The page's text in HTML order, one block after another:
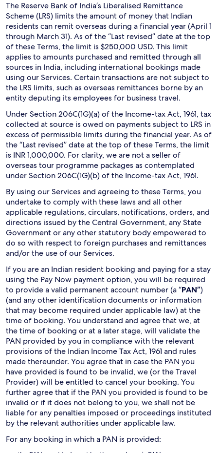
The Reserve Bank of India’s Liberalised Remittance
Scheme (LRS) limits the amount of money that Indian
residents can remit overseas during a financial year (April 1
through March 31). As of the “Last revised” date at the top
of these Terms, the limit is $250,000 USD. This limit
applies to amounts purchased and remitted through all
sources in India, including international bookings made
using our Services. Certain transactions are not subject to
the LRS limits, such as overseas remittances borne by an
entity deputing its employees for business travel.
Under Section 206C(1G)(a) of the Income-tax Act, 1961, tax
collected at source is owed on payments subject to LRS in
excess of permissible limits during the financial year. As of
the “Last revised” date at the top of these Terms, the limit
is INR 1,000,000. For clarity, we are not a seller of
overseas tour programme packages as contemplated
under Section 206C(1G)(b) of the Income-tax Act, 1961.
By using our Services and agreeing to these Terms, you
undertake to comply with these laws and all other
applicable regulations, circulars, notifications, orders, and
directions issued by the Central Government, any State
Government or any other statutory body empowered to
do so with respect to foreign purchases and remittances
and/or the use of our Services.
If you are an Indian resident booking and paying for a stay
using the Pay Now payment option, you will be required
to provide a valid permanent account number (a “PAN”)
(and any other identification documents or information
that may become required under applicable law) at the
time of booking. You understand and agree that we, at
the time of booking or at a later stage, will validate the
PAN provided by you in compliance with the relevant
provisions of the Indian Income Tax Act, 1961 and rules
made thereunder. You agree that in case the PAN you
have provided is found to be invalid, we (or the Travel
Provider) will be entitled to cancel your booking. You
further agree that if the PAN you provided is found to be
invalid or if it does not belong to you, we shall not be
liable for any penalties imposed or proceedings instituted
by the relevant authorities under applicable law.
For any booking in which a PAN is provided: